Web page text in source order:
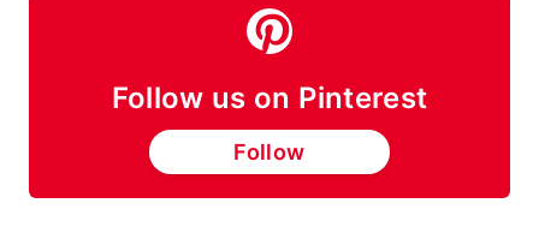
Follow us on Pinterest
Follow